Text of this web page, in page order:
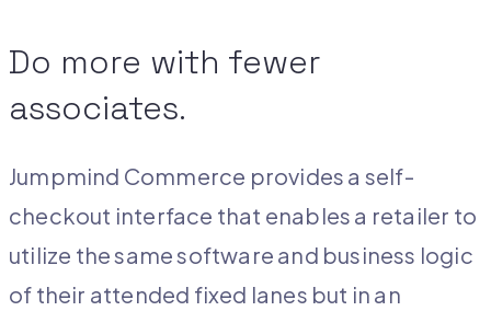
Do more with fewer
associates.
Jumpmind Commerce provides a self-
checkout interface that enables a retailer to
utilize the same software and business logic
of their attended fixed lanes but in an